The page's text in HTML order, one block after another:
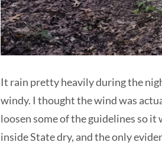
It rain pretty heavily during the
windy. I thought the wind was
loosen some of the guidelines so
inside State dry, and the only